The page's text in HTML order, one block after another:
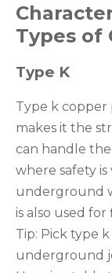
Types of
Type K
Type k copper
makes it the
can handle
where safety
underground
is also used
Tip: Pick type
underground